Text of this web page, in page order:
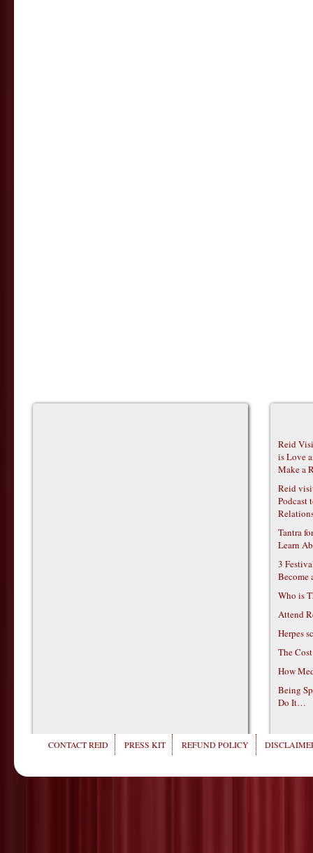
Reid
is Love
Make a
Reid
Podcast
Tantra
Learn
3
Become
Who is
Attend
Herpes
The
How
Being
Do It…
CONTACT REID PRESS KIT REFUND POLICY